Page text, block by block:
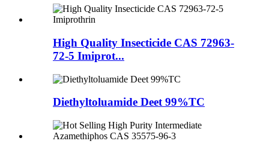
High Quality Insecticide CAS 72963-
72-5 Imiprot...
Diethyltoluamide Deet 99%TC